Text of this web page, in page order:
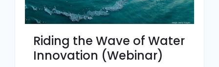
Riding the Wave of Water
Innovation (Webinar)